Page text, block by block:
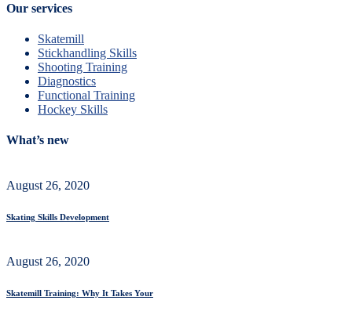
Our services
Skatemill
Stickhandling Skills
Shooting Training
Diagnostics
Functional Training
Hockey Skills
What’s new
August 26, 2020
Skating Skills Development
August 26, 2020
Skatemill Training: Why It Takes Your